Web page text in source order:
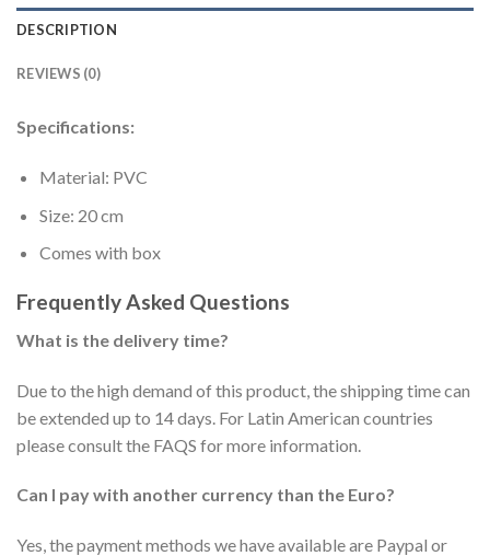
DESCRIPTION
REVIEWS (0)
Specifications:
Material: PVC
Size: 20 cm
Comes with box
Frequently Asked Questions
What is the delivery time?
Due to the high demand of this product, the shipping time can
be extended up to 14 days. For Latin American countries
please consult the FAQS for more information.
Can I pay with another currency than the Euro?
Yes, the payment methods we have available are Paypal or